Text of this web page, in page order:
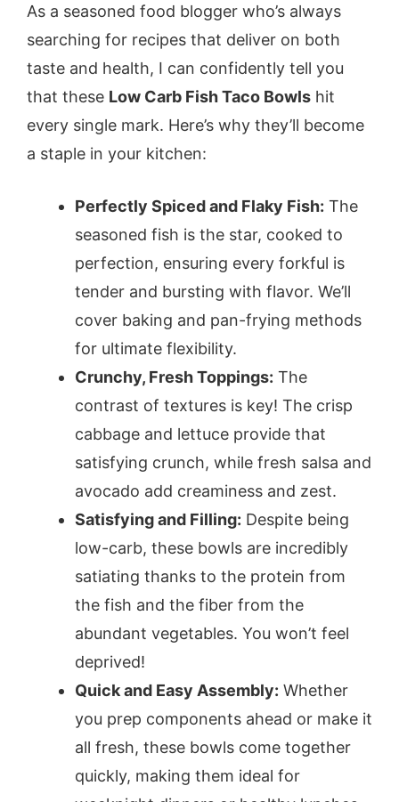
As a seasoned food blogger who’s always
searching for recipes that deliver on both
taste and health, I can confidently tell you
that these Low Carb Fish Taco Bowls hit
every single mark. Here’s why they’ll become
a staple in your kitchen:
Perfectly Spiced and Flaky Fish: The
seasoned fish is the star, cooked to
perfection, ensuring every forkful is
tender and bursting with flavor. We’ll
cover baking and pan-frying methods
for ultimate flexibility.
Crunchy, Fresh Toppings: The
contrast of textures is key! The crisp
cabbage and lettuce provide that
satisfying crunch, while fresh salsa and
avocado add creaminess and zest.
Satisfying and Filling: Despite being
low-carb, these bowls are incredibly
satiating thanks to the protein from
the fish and the fiber from the
abundant vegetables. You won’t feel
deprived!
Quick and Easy Assembly: Whether
you prep components ahead or make it
all fresh, these bowls come together
quickly, making them ideal for